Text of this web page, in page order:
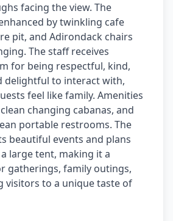
facing the view. The
by twinkling cafe
pit, and Adirondack chairs
The staff receives
for being respectful, kind,
delightful to interact with,
feel like family. Amenities
changing cabanas, and
portable restrooms. The
beautiful events and plans
large tent, making it a
gatherings, family outings,
visitors to a unique taste of